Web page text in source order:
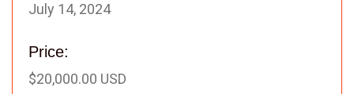
July 14, 2024
Price:
$20,000.00 USD